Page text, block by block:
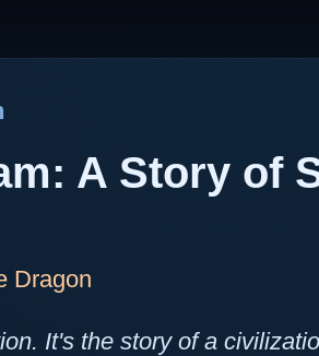
A Story of
Dragon
It's the story of a